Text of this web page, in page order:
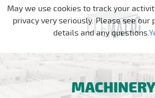
Skip
MACHINERY
May we use cookies to track your
privacy very seriously. Please see our
details and any questions.